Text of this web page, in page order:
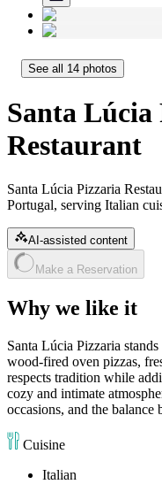
See all 14 photos
Santa Lúcia
Restaurant
Santa Lúcia Pizzaria
Portugal, serving Italian
AI-assisted content
Make a Reservation
Why we like it
Santa Lúcia Pizzaria
wood-fired oven pizzas,
respects tradition while
cozy and intimate
occasions, and the
Cuisine
Italian